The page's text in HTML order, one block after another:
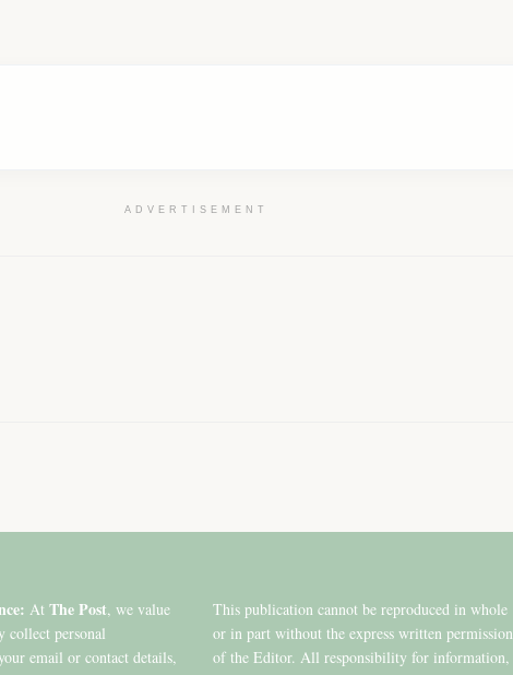
ADVERTISEMENT
At The Post, we value
collect personal
email or contact details,
This publication cannot be reproduced in whole
or in part without the express written permission
of the Editor. All responsibility for information,